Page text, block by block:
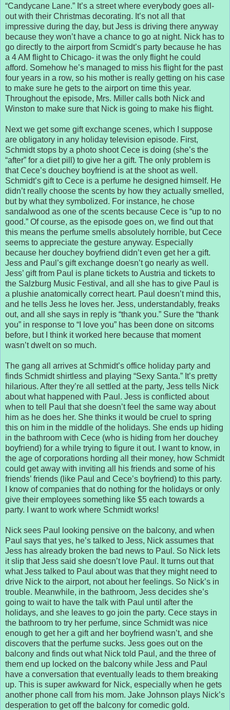
“Candycane Lane.” It’s a street where everybody goes all-
out with their Christmas decorating. It’s not all that
impressive during the day, but Jess is driving there anyway
because they won’t have a chance to go at night. Nick has to
go directly to the airport from Scmidt’s party because he has
a 4 AM flight to Chicago- it was the only flight he could
afford. Somehow he’s managed to miss his flight for the past
four years in a row, so his mother is really getting on his case
to make sure he gets to the airport on time this year.
Throughout the episode, Mrs. Miller calls both Nick and
Winston to make sure that Nick is going to make his flight.
Next we get some gift exchange scenes, which I suppose
are obligatory in any holiday television episode. First,
Schmidt stops by a photo shoot Cece is doing (she’s the
“after” for a diet pill) to give her a gift. The only problem is
that Cece’s douchey boyfriend is at the shoot as well.
Schmidt’s gift to Cece is a perfume he designed himself. He
didn’t really choose the scents by how they actually smelled,
but by what they symbolized. For instance, he chose
sandalwood as one of the scents because Cece is “up to no
good.” Of course, as the episode goes on, we find out that
this means the perfume smells absolutely horrible, but Cece
seems to appreciate the gesture anyway. Especially
because her douchey boyfriend didn’t even get her a gift.
Jess and Paul’s gift exchange doesn’t go nearly as well.
Jess’ gift from Paul is plane tickets to Austria and tickets to
the Salzburg Music Festival, and all she has to give Paul is
a plushie anatomically correct heart. Paul doesn’t mind this,
and he tells Jess he loves her. Jess, understandably, freaks
out, and all she says in reply is “thank you.” Sure the “thank
you” in response to “I love you” has been done on sitcoms
before, but I think it worked here because that moment
wasn’t dwelt on so much.
The gang all arrives at Schmidt’s office holiday party and
finds Schmidt shirtless and playing “Sexy Santa.” It’s pretty
hilarious. After they’re all settled at the party, Jess tells Nick
about what happened with Paul. Jess is conflicted about
when to tell Paul that she doesn’t feel the same way about
him as he does her. She thinks it would be cruel to spring
this on him in the middle of the holidays. She ends up hiding
in the bathroom with Cece (who is hiding from her douchey
boyfriend) for a while trying to figure it out. I want to know, in
the age of corporations hording all their money, how Schmidt
could get away with inviting all his friends and some of his
friends’ friends (like Paul and Cece’s boyfriend) to this party.
I know of companies that do nothing for the holidays or only
give their employees something like $5 each towards a
party. I want to work where Schmidt works!
Nick sees Paul looking pensive on the balcony, and when
Paul says that yes, he’s talked to Jess, Nick assumes that
Jess has already broken the bad news to Paul. So Nick lets
it slip that Jess said she doesn’t love Paul. It turns out that
what Jess talked to Paul about was that they might need to
drive Nick to the airport, not about her feelings. So Nick’s in
trouble. Meanwhile, in the bathroom, Jess decides she’s
going to wait to have the talk with Paul until after the
holidays, and she leaves to go join the party. Cece stays in
the bathroom to try her perfume, since Schmidt was nice
enough to get her a gift and her boyfriend wasn’t, and she
discovers that the perfume sucks. Jess goes out on the
balcony and finds out what Nick told Paul, and the three of
them end up locked on the balcony while Jess and Paul
have a conversation that eventually leads to them breaking
up. This is super awkward for Nick, especially when he gets
another phone call from his mom. Jake Johnson plays Nick’s
desperation to get off the balcony for comedic gold.